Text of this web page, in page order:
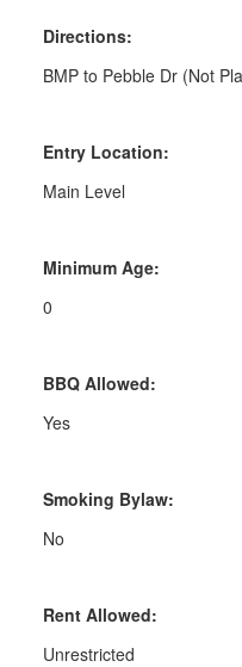
Directions:
BMP to Pebble Dr (Not
Entry Location:
Main Level
Minimum Age:
0
BBQ Allowed:
Yes
Smoking Bylaw:
No
Rent Allowed:
Unrestricted